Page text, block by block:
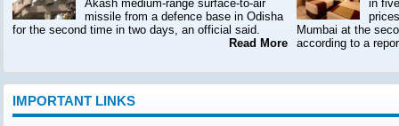
Akash medium-range surface-to-air
missile from a defence base in Odisha
for the second time in two days, an official said.
Read More
in
Mumbai at the
according to a
IMPORTANT LINKS